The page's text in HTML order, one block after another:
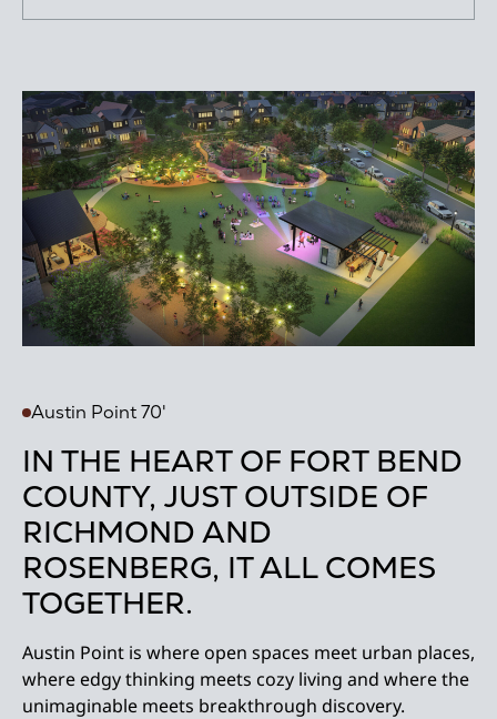
Austin Point 70'
IN THE HEART OF FORT BEND
COUNTY, JUST OUTSIDE OF
RICHMOND AND
ROSENBERG, IT ALL COMES
TOGETHER.
Austin Point is where open spaces meet urban places,
where edgy thinking meets cozy living and where the
unimaginable meets breakthrough discovery.